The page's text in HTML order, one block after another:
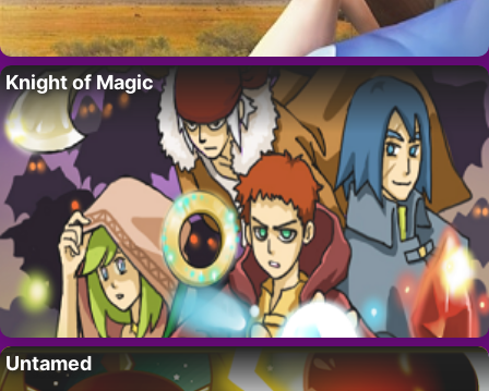
Knight of Magic
Untamed